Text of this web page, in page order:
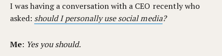
I was having a conversation with a CEO recently who
asked: should I personally use social media?
Me: Yes you should.